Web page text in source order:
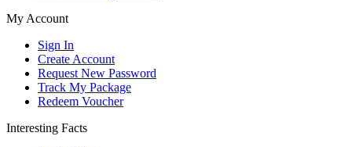
My Account
Sign In
Create Account
Request New Password
Track My Package
Redeem Voucher
Interesting Facts